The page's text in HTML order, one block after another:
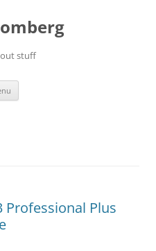
stuff
Professional Plus